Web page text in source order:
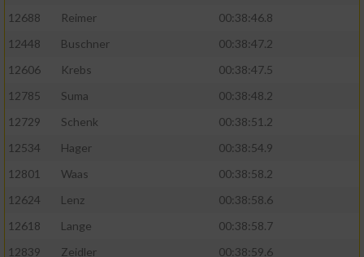
12688
Reimer
00:38:46.8
12448
Buschner
00:38:47.2
12606
Krebs
00:38:47.5
12785
Suma
00:38:48.2
12729
Schenk
00:38:51.2
12534
Hager
00:38:54.9
12801
Waas
00:38:58.2
12624
Lenz
00:38:58.6
12618
Lange
00:38:58.7
12839
Zeidler
00:38:59.6